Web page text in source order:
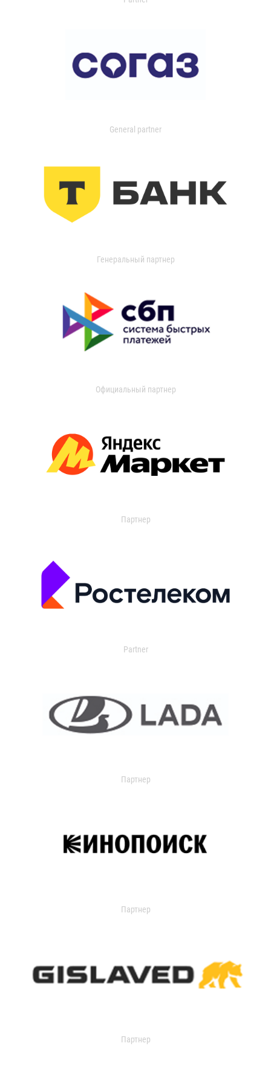
General partner
Генеральный партнер
Официальный партнер
Партнер
Partner
Партнер
Партнер
Партнер